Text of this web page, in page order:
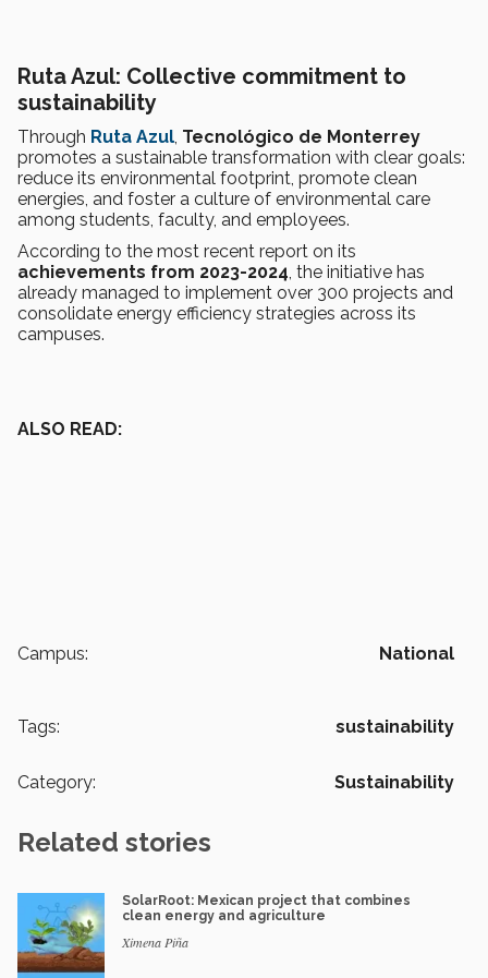
Ruta Azul: Collective commitment to
sustainability
Through Ruta Azul, Tecnológico de Monterrey
promotes a sustainable transformation with clear goals:
reduce its environmental footprint, promote clean
energies, and foster a culture of environmental care
among students, faculty, and employees.
According to the most recent report on its
achievements from 2023-2024, the initiative has
already managed to implement over 300 projects and
consolidate energy efficiency strategies across its
campuses.
ALSO READ:
Campus: National
Tags: sustainability
Category: Sustainability
Related stories
SolarRoot: Mexican project that combines
clean energy and agriculture
Ximena Piña